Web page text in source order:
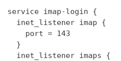
service imap-login {
  inet_listener imap {
    port = 143
  }
  inet_listener imaps {